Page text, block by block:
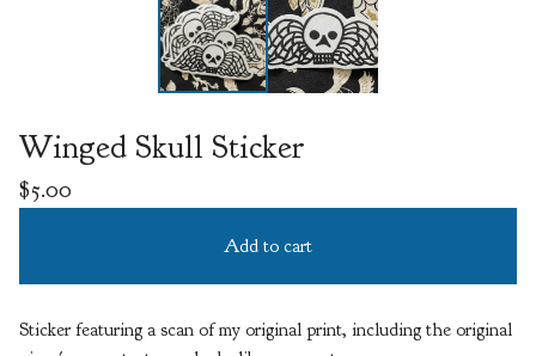
Winged Skull Sticker
$5.00
Add to cart
Sticker featuring a scan of my original print, including the original